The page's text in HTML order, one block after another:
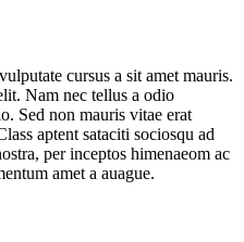
cursus a sit amet mauris.
Nam nec tellus a odio
Sed non mauris vitae erat
aptent sataciti sociosqu ad
per inceptos himenaeom ac
amet a auague.